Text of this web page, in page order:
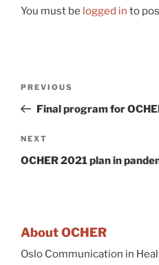
You must be logged in to
navigation
Previous
Post
PREVIOUS
Final program for
Next
Post
NEXT
OCHER 2021 plan in
About OCHER
Oslo Communication in